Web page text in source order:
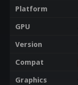
Platform
GPU
Version
Compat
Graphics